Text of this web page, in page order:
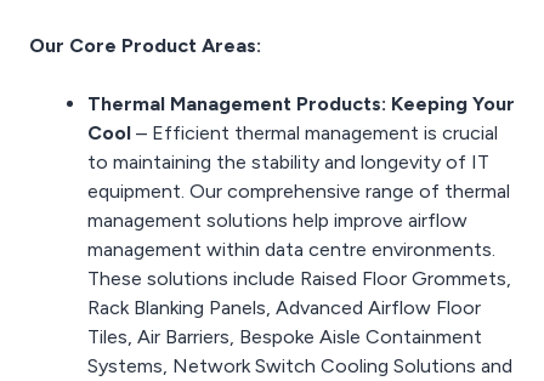
Our Core Product Areas:
Thermal Management Products: Keeping Your
Cool – Efficient thermal management is crucial
to maintaining the stability and longevity of IT
equipment. Our comprehensive range of thermal
management solutions help improve airflow
management within data centre environments.
These solutions include Raised Floor Grommets,
Rack Blanking Panels, Advanced Airflow Floor
Tiles, Air Barriers, Bespoke Aisle Containment
Systems, Network Switch Cooling Solutions and